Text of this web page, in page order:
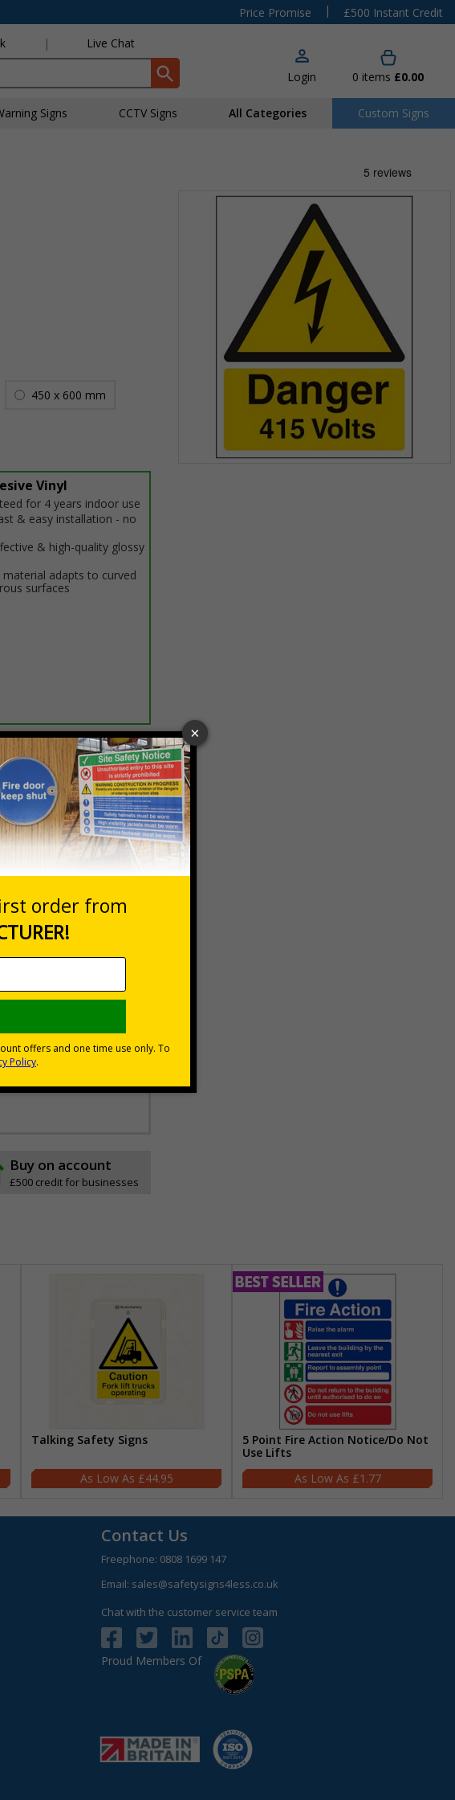
Price Promise |
£500 Instant Credit
| Live Chat
Login 0 items £0.00
Signs CCTV Signs All Categories Custom Signs
450 x 600 mm
Vinyl
for 4 years indoor use
& easy installation - no
& high-quality glossy
material adapts to curved
surfaces
Prices excludes VAT at 20%
Add to Basket
Buy on account
£500 credit for businesses
Talking Safety Signs
£44.95
5 Point Fire Action Notice/Do Not
Use Lifts
£1.77
Contact Us
Freephone: 0808 1699 147
Email: sales@safetysigns4less.co.uk
Chat with the customer service team
Proud Members Of